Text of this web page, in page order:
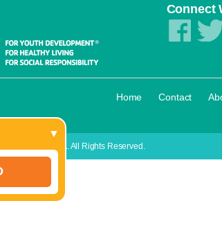
Connect
Home Contact
Bay Area YMCA. All Rights Reserved.